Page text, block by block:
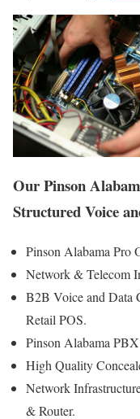
Our Pinson
Structured Voice
Pinson Alabama Pro
Network & Telecom
B2B Voice and Data
Retail POS.
Pinson Alabama
High Quality
Network
& Router.